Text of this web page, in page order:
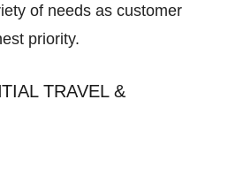
of needs as customer
priority.
TRAVEL &